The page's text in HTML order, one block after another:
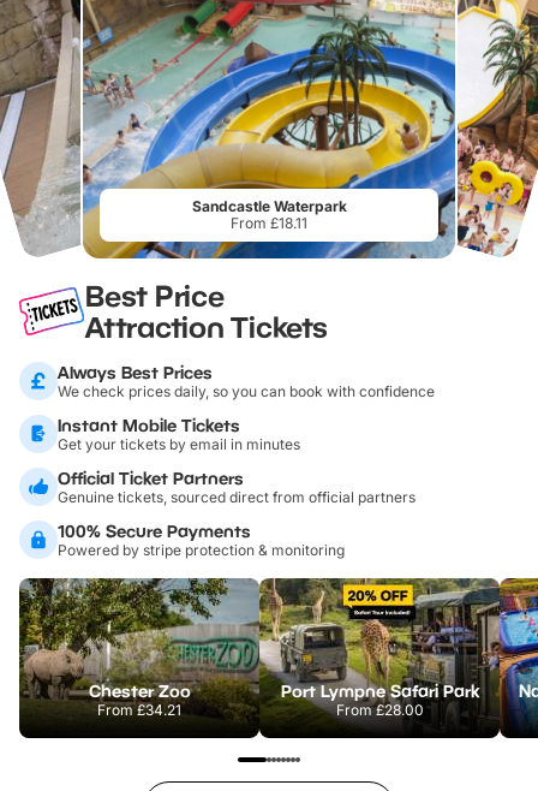
Sandcastle Waterpark
From £18.11
Best Price
Attraction Tickets
Always Best Prices
We check prices daily, so you can book with confidence
Instant Mobile Tickets
Get your tickets by email in minutes
Official Ticket Partners
Genuine tickets, sourced direct from official partners
100% Secure Payments
Powered by stripe protection & monitoring
Chester Zoo
From£34.21
Port Lympne Safari Park
From£28.00